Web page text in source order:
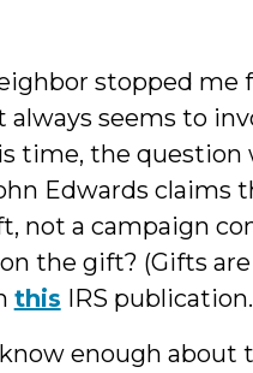
stopped me
always seems to
time, the question
Edwards claims
not a campaign
the gift? (Gifts
this IRS
enough about